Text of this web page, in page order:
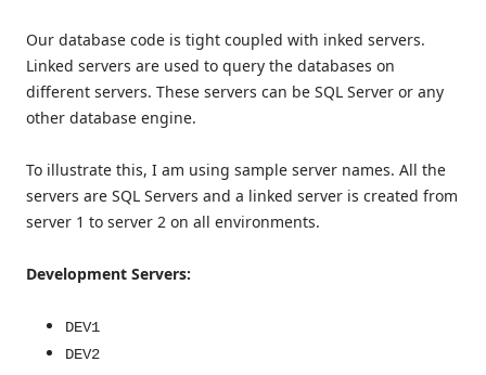
Our database code is tight coupled with inked servers.
Linked servers are used to query the databases on
different servers. These servers can be SQL Server or any
other database engine.
To illustrate this, I am using sample server names. All the
servers are SQL Servers and a linked server is created from
server 1 to server 2 on all environments.
Development Servers:
DEV1
DEV2